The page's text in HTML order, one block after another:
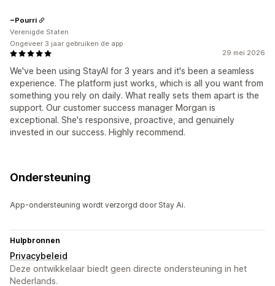
29 mei 2026
We've been using StayAI for 3 years and it's been a seamless
experience. The platform just works, which is all you want from
something you rely on daily. What really sets them apart is the
support. Our customer success manager Morgan is
exceptional. She's responsive, proactive, and genuinely
invested in our success. Highly recommend.
~Pourri
Verenigde Staten
Ongeveer 3 jaar gebruiken de app
Ondersteuning
App-ondersteuning wordt verzorgd door Stay Ai.
Hulpbronnen
Privacybeleid
Deze ontwikkelaar biedt geen directe ondersteuning in het
Nederlands.